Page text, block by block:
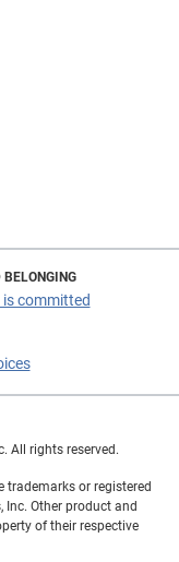
committed
All rights reserved.
trademarks or registered
Other product and
of their respective